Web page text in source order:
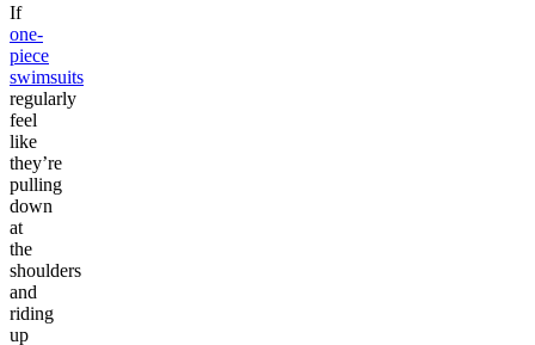
If
one-
piece
swimsuits
regularly
feel
like
they’re
pulling
down
at
the
shoulders
and
riding
up